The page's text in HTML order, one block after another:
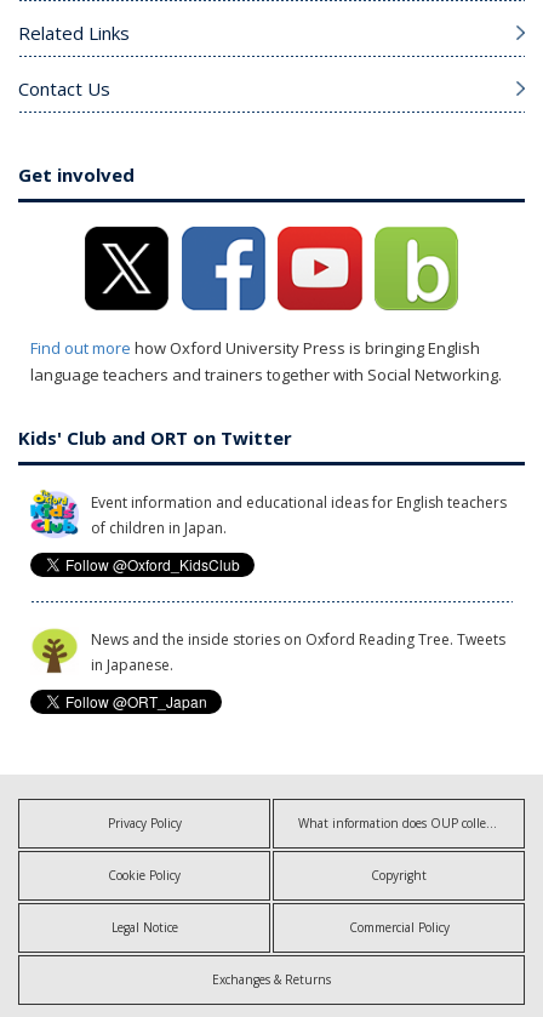
Related Links
Contact Us
Get involved
Find out more how Oxford University Press is bringing English
language teachers and trainers together with Social Networking.
Kids' Club and ORT on Twitter
Event information and educational ideas for English teachers
of children in Japan.
News and the inside stories on Oxford Reading Tree. Tweets
in Japanese.
Privacy Policy What information does OUP collect?
Cookie Policy Copyright
Legal Notice Commercial Policy
Exchanges & Returns